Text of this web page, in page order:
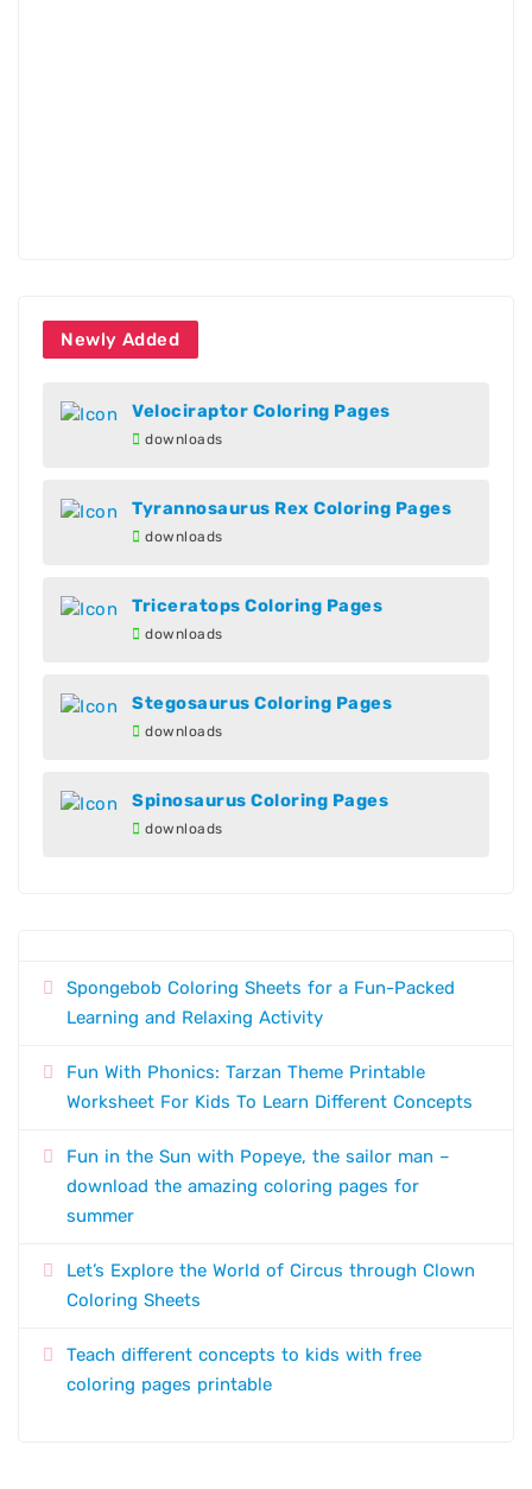
Newly Added
Velociraptor Coloring Pages
downloads
Tyrannosaurus Rex Coloring Pages
downloads
Triceratops Coloring Pages
downloads
Stegosaurus Coloring Pages
downloads
Spinosaurus Coloring Pages
downloads
Spongebob Coloring Sheets for a Fun-Packed
Learning and Relaxing Activity
Fun With Phonics: Tarzan Theme Printable
Worksheet For Kids To Learn Different Concepts
Fun in the Sun with Popeye, the sailor man –
download the amazing coloring pages for
summer
Let’s Explore the World of Circus through Clown
Coloring Sheets
Teach different concepts to kids with free
coloring pages printable